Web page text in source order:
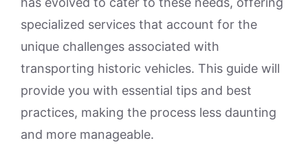
specialized services that account for the
unique challenges associated with
transporting historic vehicles. This guide will
provide you with essential tips and best
practices, making the process less daunting
and more manageable.